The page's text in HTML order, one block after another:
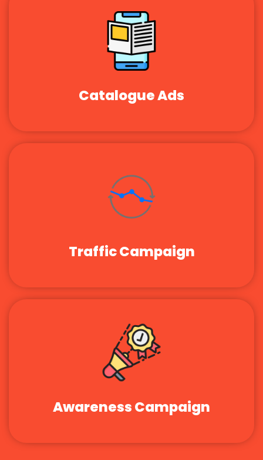
Catalogue Ads
Traffic Campaign
Awareness Campaign